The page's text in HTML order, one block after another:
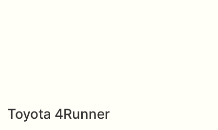
Toyota 4Runner